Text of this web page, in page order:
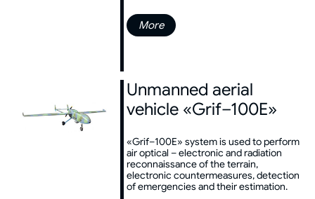
More
Unmanned aerial
vehicle «Grif–100E»
«Grif–100E» system is used to perform
air optical – electronic and radiation
reconnaissance of the terrain,
electronic countermeasures, detection
of emergencies and their estimation.